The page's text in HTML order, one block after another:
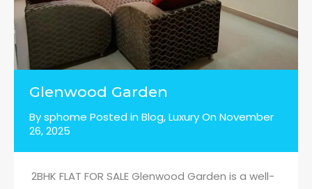
Glenwood Garden
Bysphome Posted in Blog,LuxuryOn November
26, 2025
2BHK FLAT FOR SALE Glenwood Garden is a well-